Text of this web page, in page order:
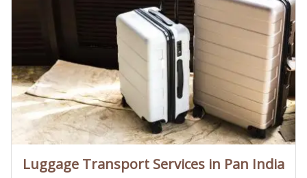
Luggage Transport Services in Pan India